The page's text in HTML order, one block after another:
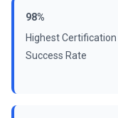
98%
Highest Certification
Success Rate